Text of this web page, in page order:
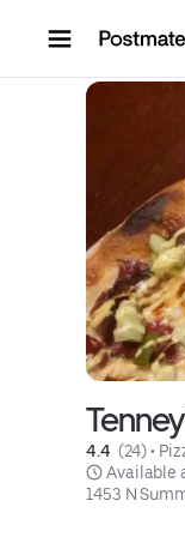
4.4 (24) •
Available
1453 N